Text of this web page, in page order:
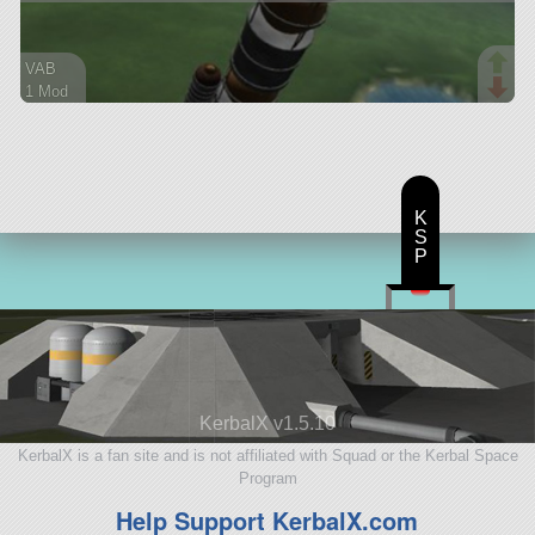
VAB
1 Mod
KerbalX v1.5.10
KerbalX is a fan site and is not affiliated with Squad or the Kerbal Space
Program
Help Support KerbalX.com
K
S
P